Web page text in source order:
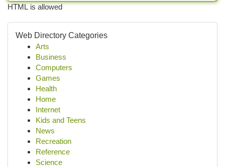
HTML is allowed
Web Directory Categories
Arts
Business
Computers
Games
Health
Home
Internet
Kids and Teens
News
Recreation
Reference
Science